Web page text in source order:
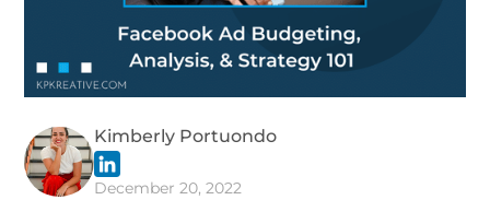
Kimberly Portuondo
December 20, 2022